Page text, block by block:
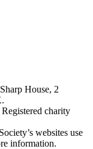
House, 2
charity
websites use
information.